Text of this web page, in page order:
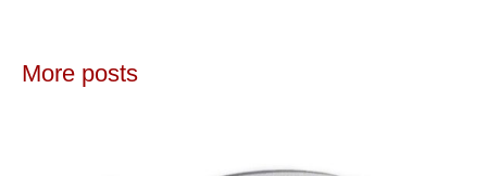
More posts